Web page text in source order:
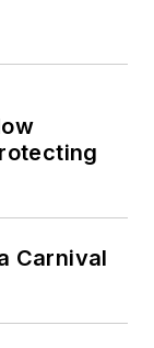
Carnival